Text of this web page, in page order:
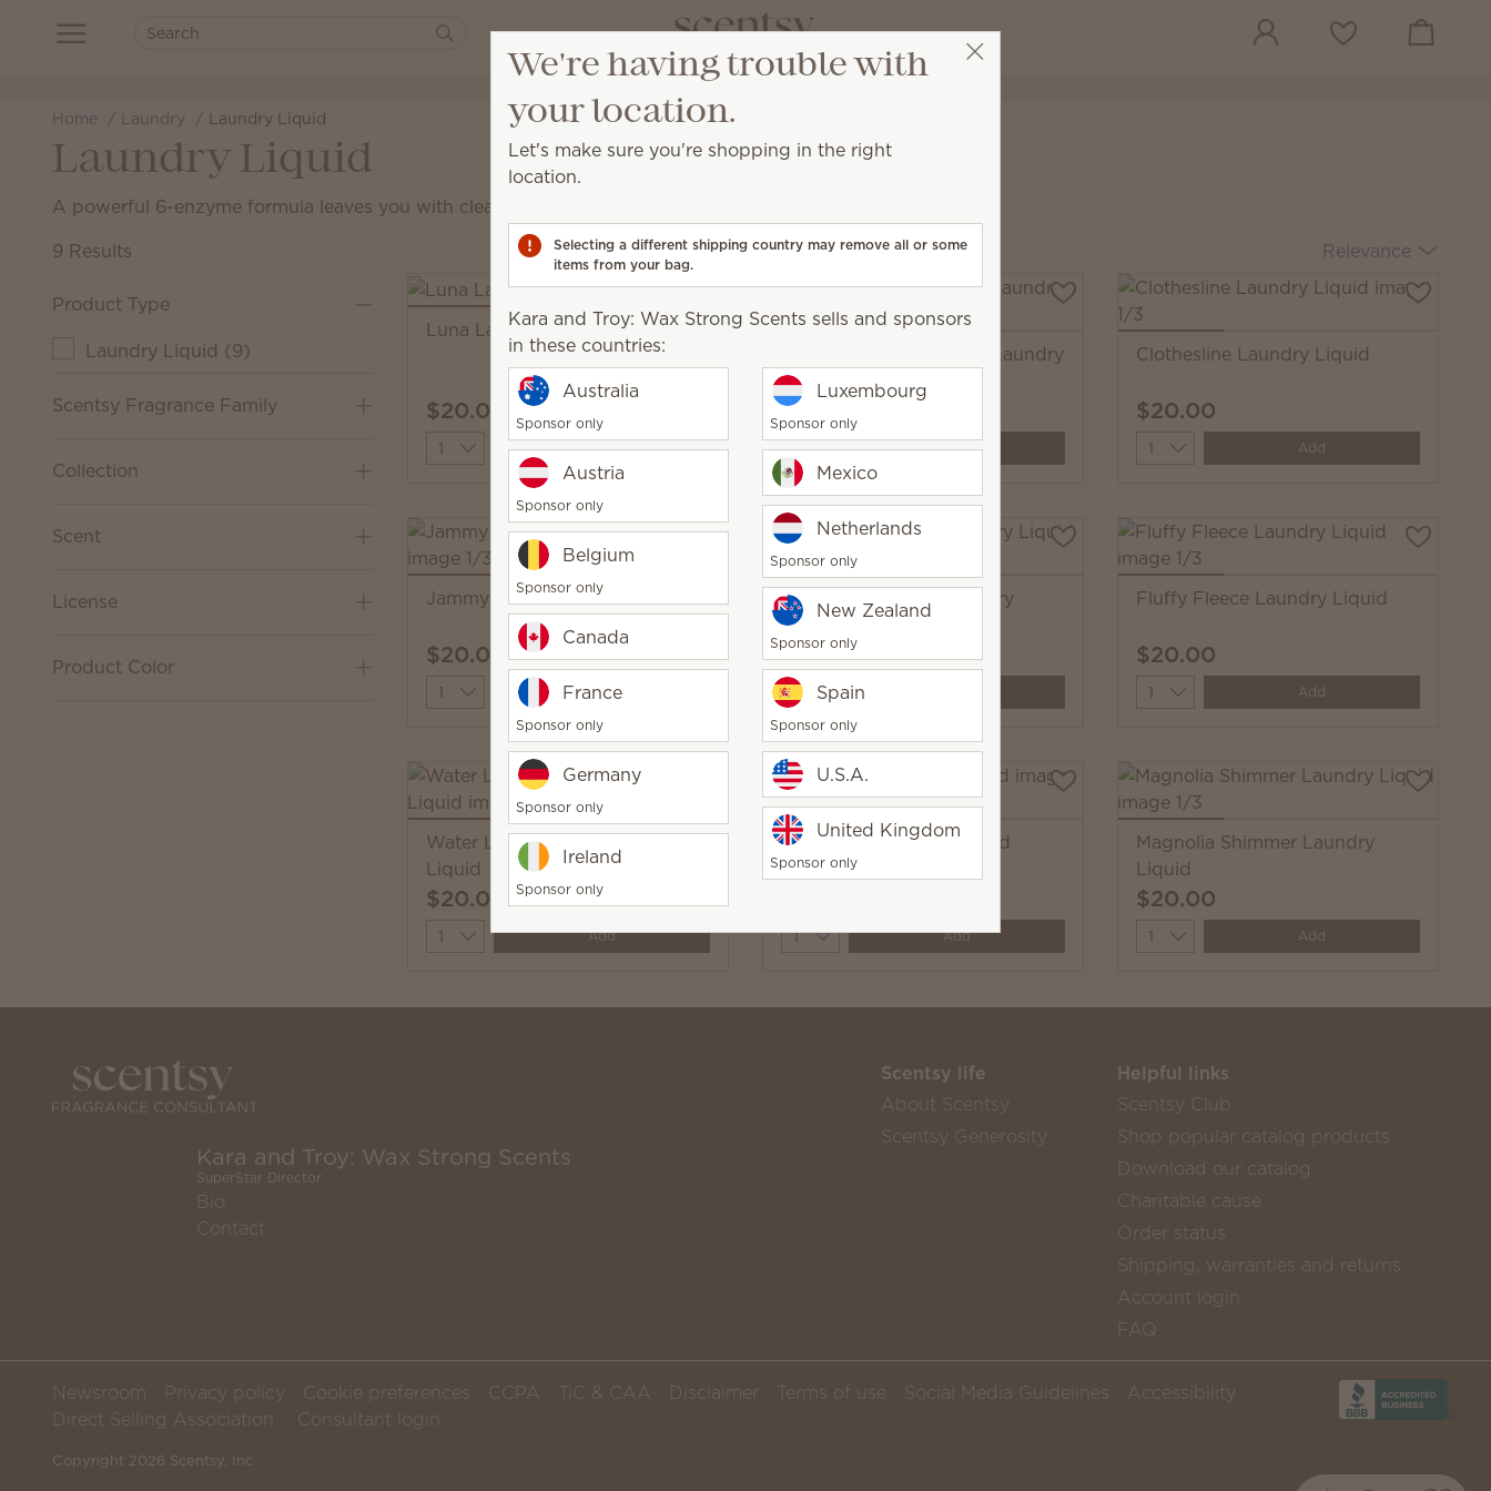
Wish list View cart
Home Laundry Laundry Liquid
Laundry Liquid
A powerful 6-enzyme formula leaves you with clean and beautifully scented laundry.
9 Results
Relevance
Product Type
Laundry Liquid (9)
Scentsy Fragrance Family
Collection
Scent
License
Product Color
Luna Laundry Liquid
$20.00
Quantity Add
Black Raspberry Vanilla Laundry
Liquid
$20.00
Quantity Add
Clothesline Laundry Liquid
$20.00
Quantity Add
Jammy Time Laundry Liquid
$20.00
Quantity Add
Pearlescent Coast Laundry
Liquid
$20.00
Quantity
Fluffy Fleece Laundry Liquid
$20.00
Quantity Add
Water Lily & Bergamot Laundry
Liquid
$20.00
Quantity Add
Fiji Flower Laundry Liquid
Quantity Add
Magnolia Shimmer Laundry
Liquid
$20.00
Quantity Add
Kara and Troy: Wax Strong Scents
SuperStar Director
Bio
Contact
Scentsy life
About Scentsy
Scentsy Generosity
Helpful links
Scentsy Club
Shop popular catalog products
Download our catalog
Charitable cause
Order status
Shipping, warranties and returns
Account login
FAQ
Newsroom Privacy policy Cookie preferences CCPA TiC & CAA Disclaimer Terms of use Social Media Guidelines
Accessibility
Direct Selling Association
Consultant login
Copyright 2026 Scentsy, Inc
We're having trouble with
your location.
Let's make sure you're shopping in the right
location.
Selecting a different shipping country may remove all or some
items from your bag.
Kara and Troy: Wax Strong Scents sells and sponsors
in these countries:
Australia
Sponsor only
Austria
Sponsor only
Belgium
Sponsor only
Canada
France
Sponsor only
Germany
Sponsor only
Ireland
Sponsor only
Luxembourg
Sponsor only
Mexico
Netherlands
Sponsor only
New Zealand
Sponsor only
Spain
Sponsor only
U.S.A.
United Kingdom
Sponsor only